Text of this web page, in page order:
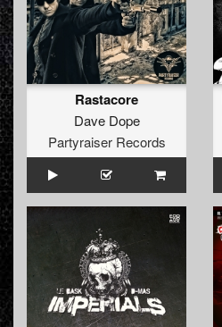
Rastacore
Dave Dope
Partyraiser Records